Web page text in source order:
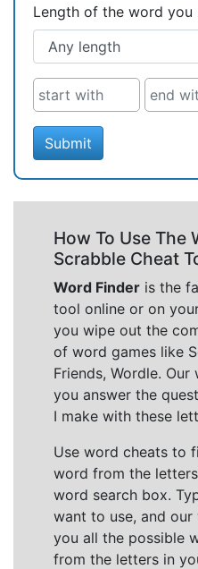
Length of the word you
Submit
How To Use The
Scrabble Cheat
Word Finder is the
tool online or on
you wipe out the
of word games like
Friends, Wordle.
you answer the
I make with these
Use word cheats to
word from the
word search box.
want to use, and
you all the possible
from the letters in